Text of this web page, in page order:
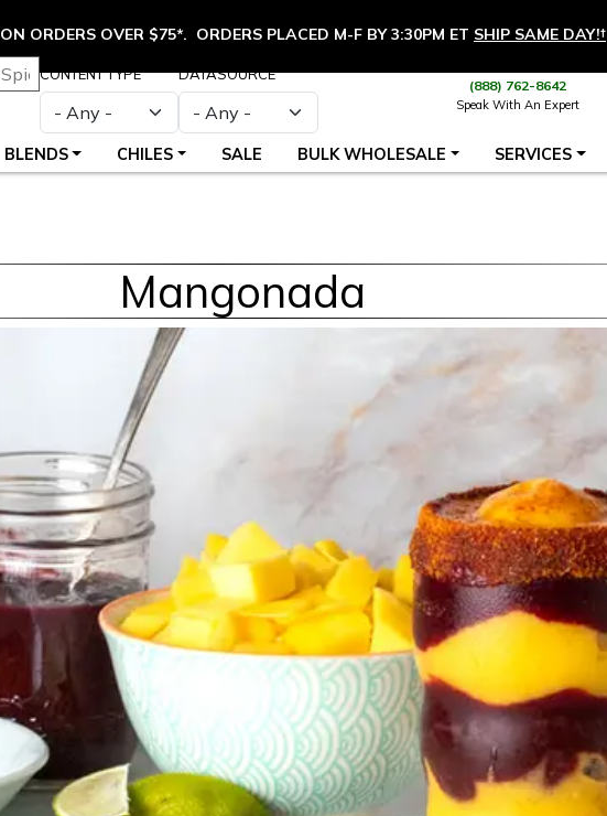
ON ORDERS OVER $75*. ORDERS PLACED M-F BY 3:30PM ET SHIP SAME DAY!†
CONTENT TYPE DATASOURCE
(888) 762-8642
Speak With An Expert
BLENDS CHILES SALE BULK WHOLESALE SERVICES
Mangonada